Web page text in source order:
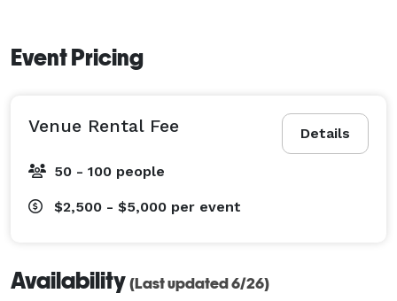
Event Pricing
Details
Venue Rental Fee
50 - 100 people
$2,500 - $5,000 per event
Availability (Last updated 6/26)